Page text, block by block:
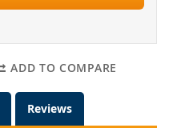
ADD TO COMPARE
Reviews